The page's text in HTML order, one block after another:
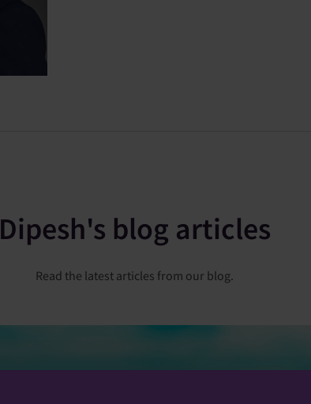
Dipesh's blog articles
Read the latest articles from our blog.